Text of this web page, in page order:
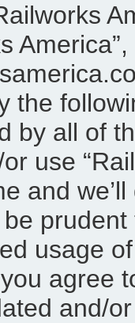
America”,
the
by all of
use
and
usage
agree
and/